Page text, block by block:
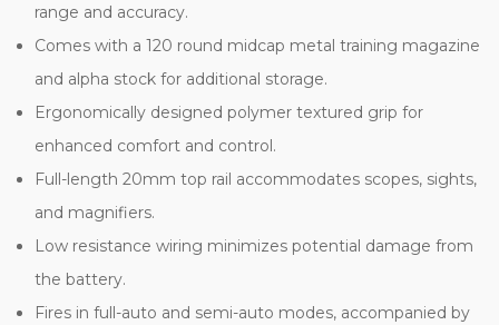
range and accuracy.
Comes with a 120 round midcap metal training magazine
and alpha stock for additional storage.
Ergonomically designed polymer textured grip for
enhanced comfort and control.
Full-length 20mm top rail accommodates scopes, sights,
and magnifiers.
Low resistance wiring minimizes potential damage from
the battery.
Fires in full-auto and semi-auto modes, accompanied by